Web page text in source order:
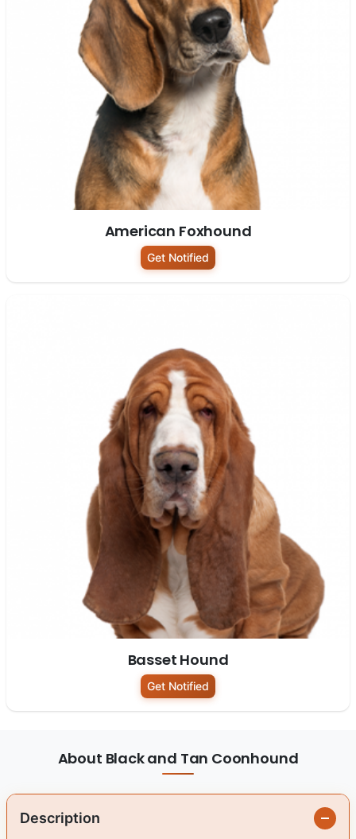
American Foxhound
Get Notified
Basset Hound
Get Notified
About Black and Tan Coonhound
Description